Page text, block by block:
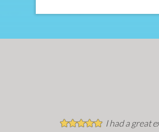
I had a great